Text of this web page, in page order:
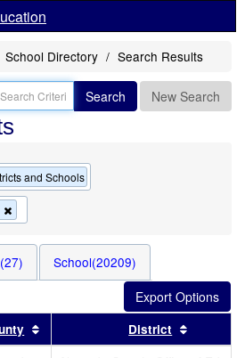
School Directory Search Results
Search New Search
and Schools
this
the
search
School(20209)
by this header
Sort results by this header
District